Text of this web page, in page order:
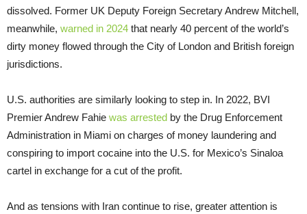
dissolved. Former UK Deputy Foreign Secretary Andrew Mitchell,
meanwhile, warned in 2024 that nearly 40 percent of the world’s
dirty money flowed through the City of London and British foreign
jurisdictions.
U.S. authorities are similarly looking to step in. In 2022, BVI
Premier Andrew Fahie was arrested by the Drug Enforcement
Administration in Miami on charges of money laundering and
conspiring to import cocaine into the U.S. for Mexico’s Sinaloa
cartel in exchange for a cut of the profit.
And as tensions with Iran continue to rise, greater attention is